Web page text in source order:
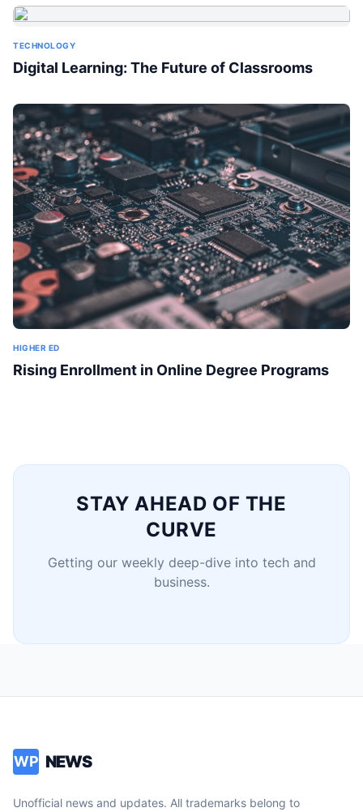
TECHNOLOGY
Digital Learning: The Future of Classrooms
HIGHER ED
Rising Enrollment in Online Degree Programs
STAY AHEAD OF THE
CURVE
Getting our weekly deep-dive into tech and
business.
WP NEWS
Unofficial news and updates. All trademarks belong to